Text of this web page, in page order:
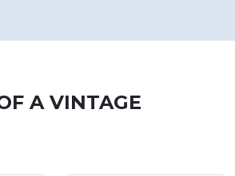
A VINTAGE